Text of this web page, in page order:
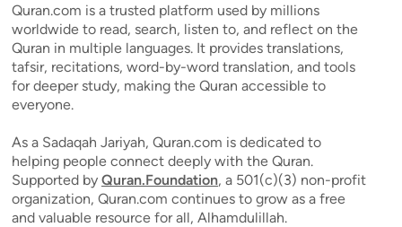
Quran.com is a trusted platform used by millions
worldwide to read, search, listen to, and reflect on the
Quran in multiple languages. It provides translations,
tafsir, recitations, word-by-word translation, and tools
for deeper study, making the Quran accessible to
everyone.
As a Sadaqah Jariyah, Quran.com is dedicated to
helping people connect deeply with the Quran.
Supported by Quran.Foundation, a 501(c)(3) non-profit
organization, Quran.com continues to grow as a free
and valuable resource for all, Alhamdulillah.